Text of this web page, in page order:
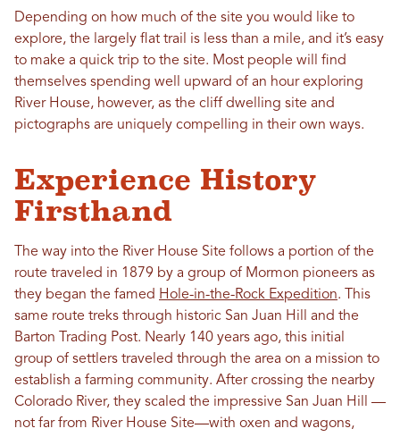
Depending on how much of the site you would like to
explore, the largely flat trail is less than a mile, and it’s easy
to make a quick trip to the site. Most people will find
themselves spending well upward of an hour exploring
River House, however, as the cliff dwelling site and
pictographs are uniquely compelling in their own ways.
Experience History
Firsthand
The way into the River House Site follows a portion of the
route traveled in 1879 by a group of Mormon pioneers as
they began the famed Hole-in-the-Rock Expedition. This
same route treks through historic San Juan Hill and the
Barton Trading Post. Nearly 140 years ago, this initial
group of settlers traveled through the area on a mission to
establish a farming community. After crossing the nearby
Colorado River, they scaled the impressive San Juan Hill —
not far from River House Site—with oxen and wagons,